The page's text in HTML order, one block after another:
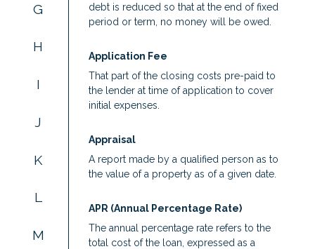
G
H
I
J
K
L
M
debt is reduced so that at the end of fixed
period or term, no money will be owed.
Application Fee
That part of the closing costs pre-paid to
the lender at time of application to cover
initial expenses.
Appraisal
A report made by a qualified person as to
the value of a property as of a given date.
APR (Annual Percentage Rate)
The annual percentage rate refers to the
total cost of the loan, expressed as a